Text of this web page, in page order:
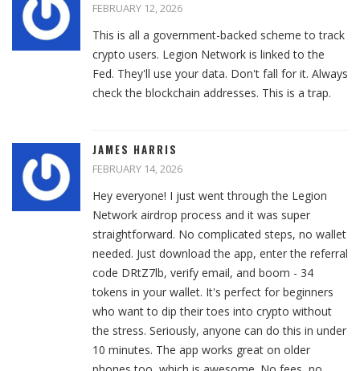
FEBRUARY 12, 2026
This is all a government-backed scheme to track
crypto users. Legion Network is linked to the
Fed. They'll use your data. Don't fall for it. Always
check the blockchain addresses. This is a trap.
JAMES HARRIS
FEBRUARY 14, 2026
Hey everyone! I just went through the Legion
Network airdrop process and it was super
straightforward. No complicated steps, no wallet
needed. Just download the app, enter the referral
code DRtZ7lb, verify email, and boom - 34
tokens in your wallet. It's perfect for beginners
who want to dip their toes into crypto without
the stress. Seriously, anyone can do this in under
10 minutes. The app works great on older